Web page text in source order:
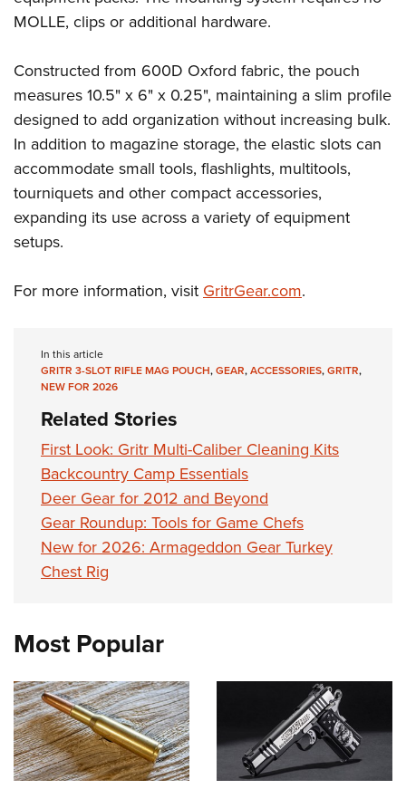
Firearm Training
NRA Training Course Catalog
Women On Target® Instructional Shooting Clinics
Women's Wildlife Management / Conservation Scholarship
Youth Education Summit
Youth Hunter Education Challenge
National Junior Shooting Camps
Youth Wildlife Art Contest
Home Air Gun Program
NRA Junior Membership
NRA Family
Eddie Eagle GunSafe® Program
NRA Gun Safety Rules
Request for Eagle Scout Certificate
MOLLE, clips or additional hardware.
Constructed from 600D Oxford fabric, the pouch
measures 10.5" x 6" x 0.25", maintaining a slim profile
designed to add organization without increasing bulk.
In addition to magazine storage, the elastic slots can
accommodate small tools, flashlights, multitools,
tourniquets and other compact accessories,
expanding its use across a variety of equipment
setups.
For more information, visitGritrGear.com.
In this article
GRITR 3-SLOT RIFLE MAG POUCH,GEAR,ACCESSORIES,GRITR,
NEW FOR 2026
Related Stories
First Look: Gritr Multi-Caliber Cleaning Kits
Backcountry Camp Essentials
Deer Gear for 2012 and Beyond
Gear Roundup: Tools for Game Chefs
New for 2026: Armageddon Gear Turkey
Chest Rig
Most Popular